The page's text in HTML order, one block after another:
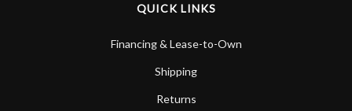
QUICK LINKS
Financing & Lease-to-Own
Shipping
Returns